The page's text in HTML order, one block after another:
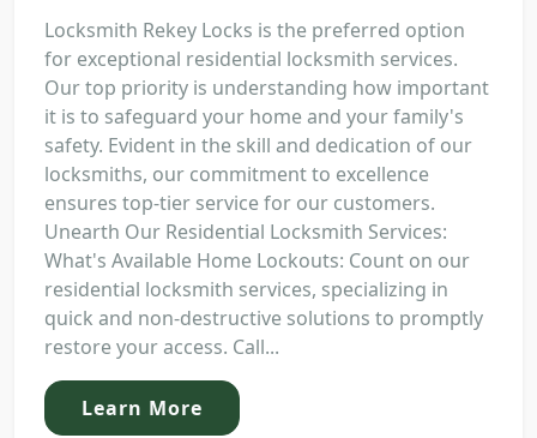
Locksmith Rekey Locks is the preferred option
for exceptional residential locksmith services.
Our top priority is understanding how important
it is to safeguard your home and your family's
safety. Evident in the skill and dedication of our
locksmiths, our commitment to excellence
ensures top-tier service for our customers.
Unearth Our Residential Locksmith Services:
What's Available Home Lockouts: Count on our
residential locksmith services, specializing in
quick and non-destructive solutions to promptly
restore your access. Call...
Learn More